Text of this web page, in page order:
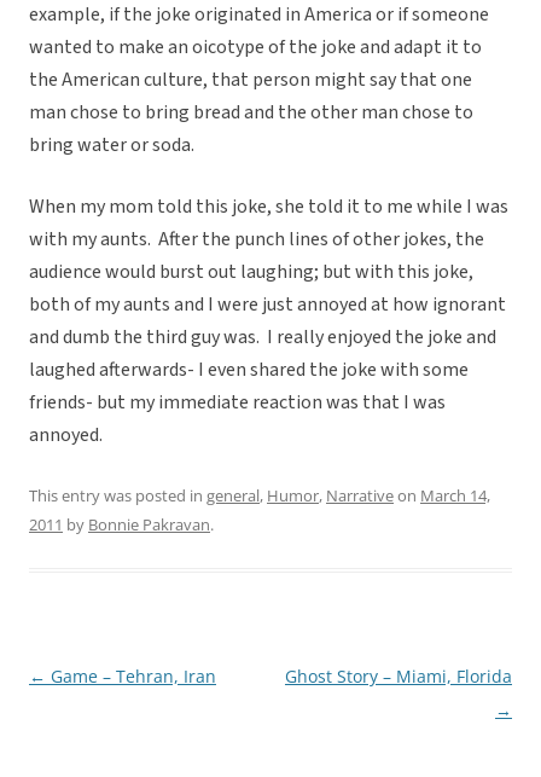
example, if the joke originated in America or if someone
wanted to make an oicotype of the joke and adapt it to
the American culture, that person might say that one
man chose to bring bread and the other man chose to
bring water or soda.
When my mom told this joke, she told it to me while I was
with my aunts. After the punch lines of other jokes, the
audience would burst out laughing; but with this joke,
both of my aunts and I were just annoyed at how ignorant
and dumb the third guy was. I really enjoyed the joke and
laughed afterwards- I even shared the joke with some
friends- but my immediate reaction was that I was
annoyed.
This entry was posted in general, Humor, Narrativeon March 14,
2011 by Bonnie Pakravan.
Post
← Game – Tehran, Iran
Ghost Story – Miami, Florida
→